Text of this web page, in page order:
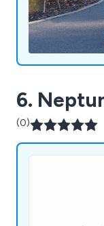
6.
(0)